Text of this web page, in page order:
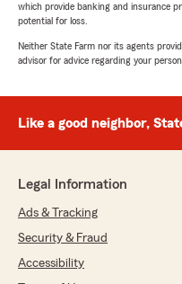
which provide banking and insurance
potential for loss.
Neither State Farm nor its agents
advisor for advice regarding your
Like a good neighbor,
Legal Information
Ads & Tracking
Security & Fraud
Accessibility